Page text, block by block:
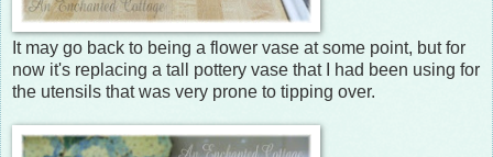
It may go back to being a flower vase at some point, but for
now it's replacing a tall pottery vase that I had been using for
the utensils that was very prone to tipping over.